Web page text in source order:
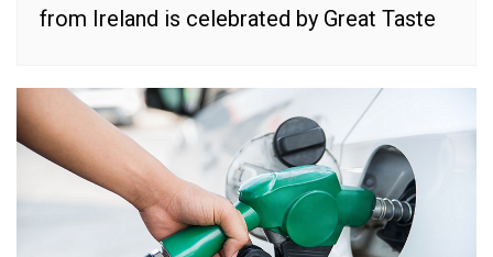
from Ireland is celebrated by Great Taste